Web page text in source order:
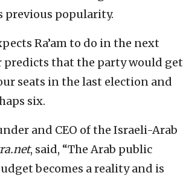
popularity.
Ra’am to do in the next
predicts that the party would get
seats in the last election and
six.
and CEO of the Israeli-Arab
, said, “The Arab public
becomes a reality and is